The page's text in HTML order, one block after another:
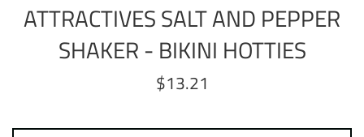
ATTRACTIVES SALT AND PEPPER
SHAKER - BIKINI HOTTIES
Regular
price
$13.21